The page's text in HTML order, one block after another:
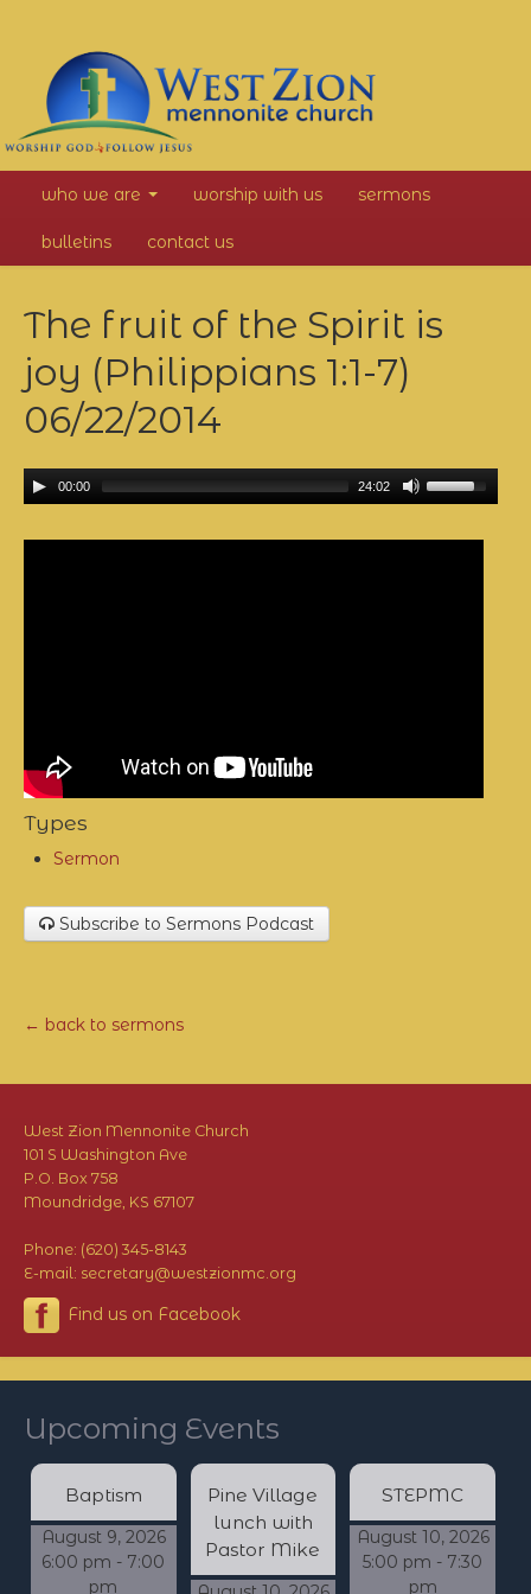
West
Zion
Mennonite
Church
who we are worship with us sermons
bulletins contact us
The fruit of the Spirit is
joy (Philippians 1:1-7)
06/22/2014
00:00 24:02
Types
Sermon
Subscribe to Sermons Podcast
← back to sermons
West Zion Mennonite Church
101 S Washington Ave
P.O. Box 758
Moundridge, KS 67107
Phone: (620) 345-8143
E-mail: secretary@westzionmc.org
Find us on Facebook
Upcoming Events
Baptism
August 9, 2026
6:00 pm - 7:00
pm
Pine Village
lunch with
Pastor Mike
STEPMC
August 10, 2026
5:00 pm - 7:30
pm